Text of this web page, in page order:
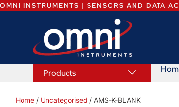
OMNI INSTRUMENTS | SENSORS AND DATA
Products
Home / Uncategorised / AMS-K-BLANK